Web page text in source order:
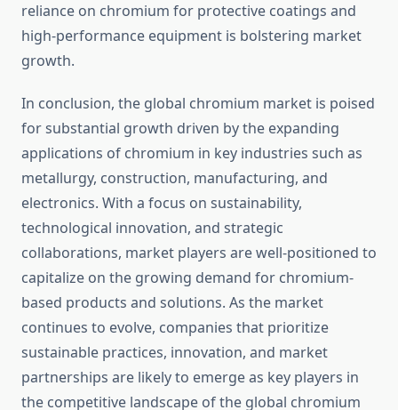
reliance on chromium for protective coatings and
high-performance equipment is bolstering market
growth.
In conclusion, the global chromium market is poised
for substantial growth driven by the expanding
applications of chromium in key industries such as
metallurgy, construction, manufacturing, and
electronics. With a focus on sustainability,
technological innovation, and strategic
collaborations, market players are well-positioned to
capitalize on the growing demand for chromium-
based products and solutions. As the market
continues to evolve, companies that prioritize
sustainable practices, innovation, and market
partnerships are likely to emerge as key players in
the competitive landscape of the global chromium